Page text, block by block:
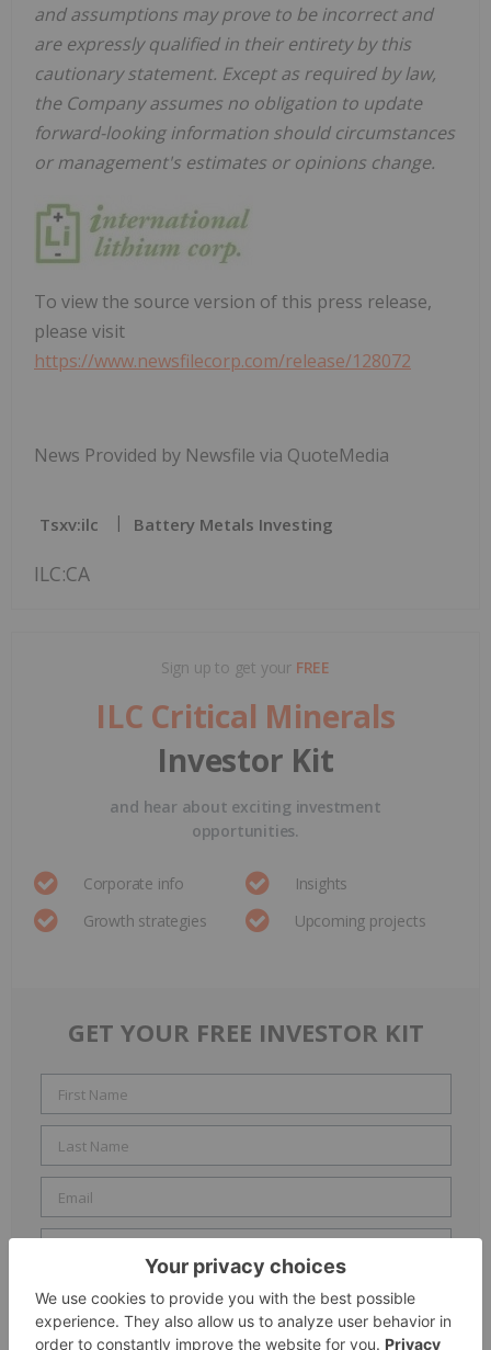
and assumptions may prove to be incorrect and
are expressly qualified in their entirety by this
cautionary statement. Except as required by law,
the Company assumes no obligation to update
forward-looking information should circumstances
or management's estimates or opinions change.
To view the source version of this press release,
please visit
https://www.newsfilecorp.com/release/128072
News Provided by Newsfile via QuoteMedia
Tsxv:ilc Battery Metals Investing
ILC:CA
Sign up to get your FREE
ILC Critical Minerals
Investor Kit
and hear about exciting investment
opportunities.
Corporate info
Insights
Growth strategies
Upcoming projects
GET YOUR FREE INVESTOR KIT
Include me in theAccredited Investoremail list